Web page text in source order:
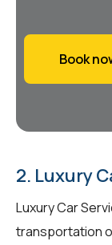
Book
2. Luxury
Luxury Car
transportation